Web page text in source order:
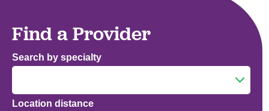
Find a Provider
Search by specialty
Location distance